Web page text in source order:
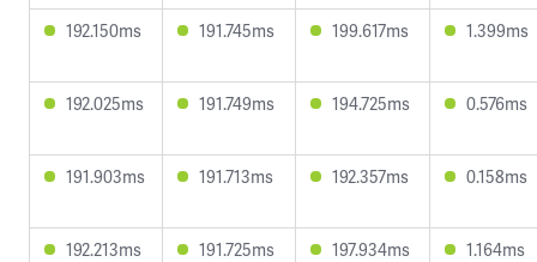
192.150ms 191.745ms 199.617ms 1.399ms
192.025ms 191.749ms 194.725ms 0.576ms
191.903ms 191.713ms 192.357ms 0.158ms
192.213ms 191.725ms 197.934ms 1.164ms